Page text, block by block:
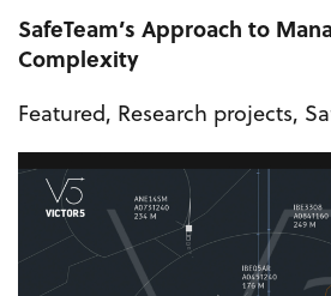
SafeTeam’s Approach to
Complexity
Featured, Research projects,